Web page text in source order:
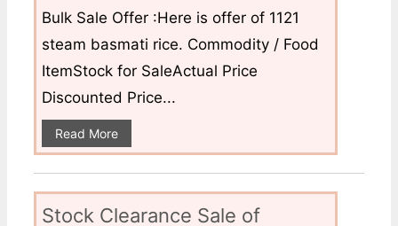
Bulk Sale Offer :Here is offer of 1121
steam basmati rice. Commodity / Food
ItemStock for SaleActual Price
Discounted Price...
Read More
Stock Clearance Sale of